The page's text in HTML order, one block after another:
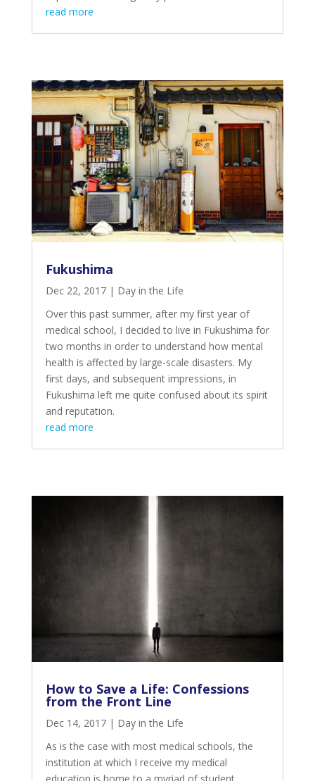
read more
Fukushima
Dec 22, 2017| Day in the Life
Over this past summer, after my first year of
medical school, I decided to live in Fukushima for
two months in order to understand how mental
health is affected by large-scale disasters. My
first days, and subsequent impressions, in
Fukushima left me quite confused about its spirit
and reputation.
read more
How to Save a Life: Confessions
from the Front Line
Dec 14, 2017| Day in the Life
As is the case with most medical schools, the
institution at which I receive my medical
education is home to a myriad of student